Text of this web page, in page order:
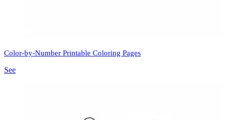
Color-by-Number Printable Coloring Pages
See